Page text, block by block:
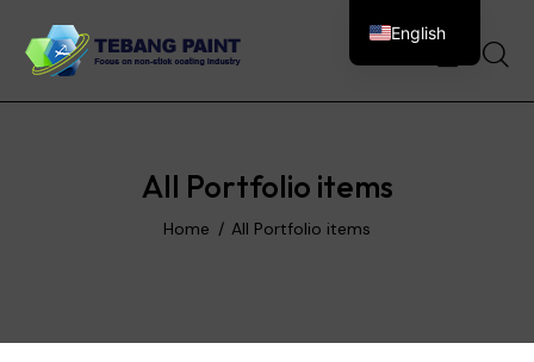
All Portfolio items
Home All Portfolio items
English